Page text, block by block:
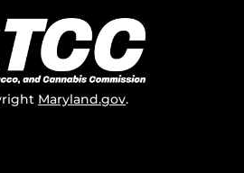
Maryland.gov.